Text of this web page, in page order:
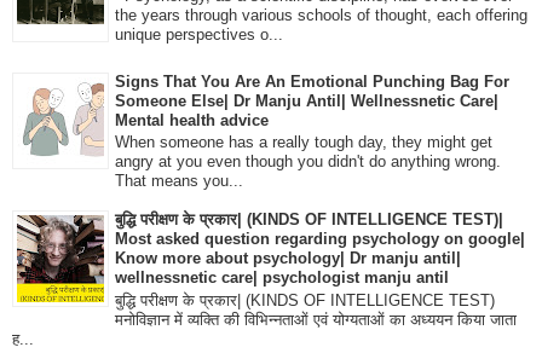
the years through various schools of thought, each offering
unique perspectives o...
Signs That You Are An Emotional Punching Bag For
Someone Else| Dr Manju Antil| Wellnessnetic Care|
Mental health advice
When someone has a really tough day, they might get
angry at you even though you didn't do anything wrong.
That means you...
बुद्धि परीक्षण के प्रकार| (KINDS OF INTELLIGENCE TEST)|
Most asked question regarding psychology on google|
Know more about psychology| Dr manju antil|
wellnessnetic care| psychologist manju antil
बुद्धि परीक्षण के प्रकार| (KINDS OF INTELLIGENCE TEST)
मनोविज्ञान में व्यक्ति की विभिन्नताओं एवं योग्यताओं का अध्ययन किया जाता
ह...